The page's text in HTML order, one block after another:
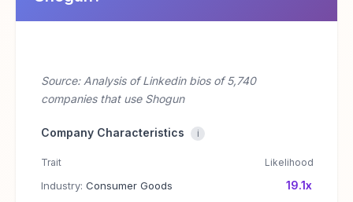
Source: Analysis of Linkedin bios of 5,740
companies that use Shogun
Company Characteristics i
Trait Likelihood
Industry: Consumer Goods 19.1x